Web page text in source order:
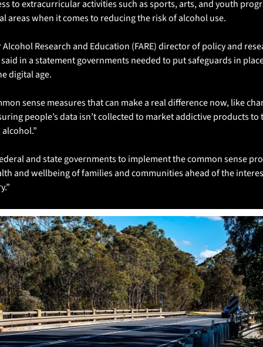
to extracurricular activities such as sports, arts, and youth
areas when it comes to reducing the risk of alcohol use.
Research and Education (FARE) director of policy and
in a statement governments needed to put safeguards in
digital age.
sense measures that can make a real difference now, like
people’s data isn’t collected to market addictive products to
and state governments to implement the common sense
and wellbeing of families and communities ahead of the